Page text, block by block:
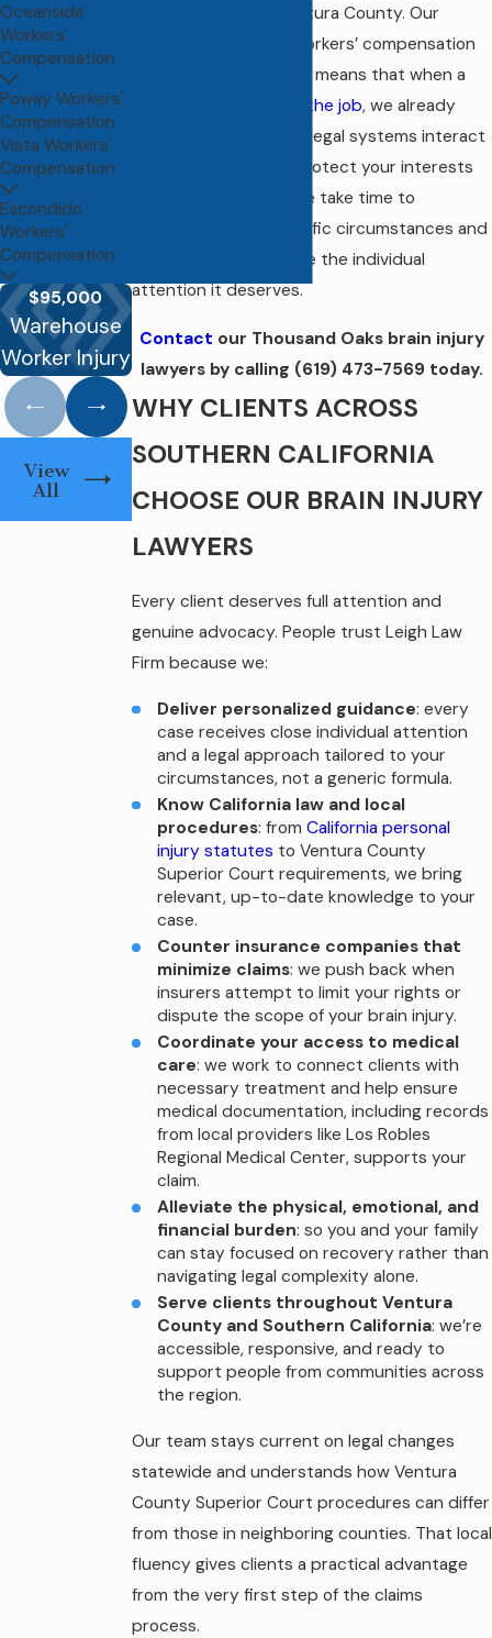
Conejo Valley, and Ventura County. Our
background in both workers’ compensation
and personal injury law means that when a
brain injury occurs on the job, we already
understand how both legal systems interact
and what it takes to protect your interests
across both tracks. We take time to
understand your specific circumstances and
give every serious case the individual
attention it deserves.
Contact our Thousand Oaks brain injury
lawyers by calling (619) 473-7569 today.
WHY CLIENTS ACROSS
SOUTHERN CALIFORNIA
CHOOSE OUR BRAIN INJURY
LAWYERS
Every client deserves full attention and
genuine advocacy. People trust Leigh Law
Firm because we:
Deliver personalized guidance: every
case receives close individual attention
and a legal approach tailored to your
circumstances, not a generic formula.
Know California law and local
procedures: fromCalifornia personal
injury statutes to Ventura County
Superior Court requirements, we bring
relevant, up-to-date knowledge to your
case.
Counter insurance companies that
minimize claims: we push back when
insurers attempt to limit your rights or
dispute the scope of your brain injury.
Coordinate your access to medical
care: we work to connect clients with
necessary treatment and help ensure
medical documentation, including records
from local providers like Los Robles
Regional Medical Center, supports your
claim.
Alleviate the physical, emotional, and
financial burden: so you and your family
can stay focused on recovery rather than
navigating legal complexity alone.
Serve clients throughout Ventura
County and Southern California: we’re
accessible, responsive, and ready to
support people from communities across
the region.
Our team stays current on legal changes
statewide and understands how Ventura
County Superior Court procedures can differ
from those in neighboring counties. That local
fluency gives clients a practical advantage
from the very first step of the claims
process.
Oceanside
Workers'
Compensation
Poway Workers'
Compensation
Vista Workers'
Compensation
Escondido
Workers'
Compensation
$95,000
Warehouse
Worker Injury
Death Claim
Operator
View
All